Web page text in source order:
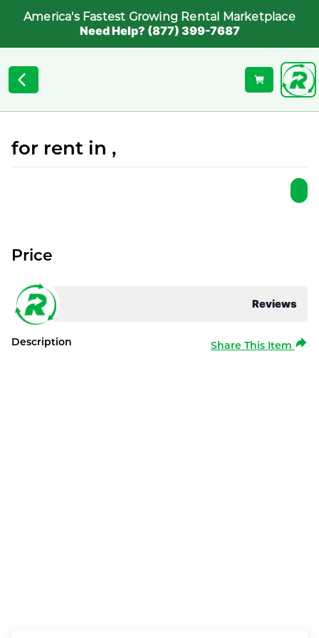
America's Fastest Growing Rental Marketplace
Need Help? (877) 399-7687
for rent in ,
Reviews
Price
Description Share This Item